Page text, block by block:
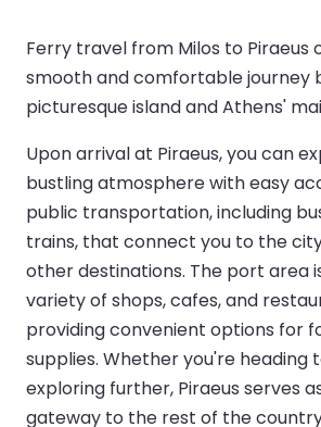
Ferry travel from Milos to Piraeus
smooth and comfortable journey
picturesque island and Athens'
Upon arrival at Piraeus, you can
bustling atmosphere with easy
public transportation, including
trains, that connect you to the
other destinations. The port area
variety of shops, cafes, and
providing convenient options for
supplies. Whether you're heading
exploring further, Piraeus serves
gateway to the rest of the